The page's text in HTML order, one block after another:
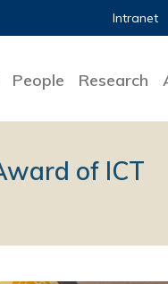
Intranet
People Research
of ICT